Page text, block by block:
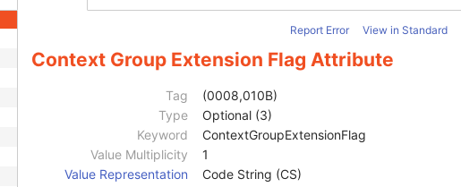
Report Error View in Standard
Context Group Extension Flag Attribute
Tag
(0008,010B)
Type
Optional (3)
Keyword
ContextGroupExtensionFlag
Value Multiplicity
1
Value Representation
Code String (CS)